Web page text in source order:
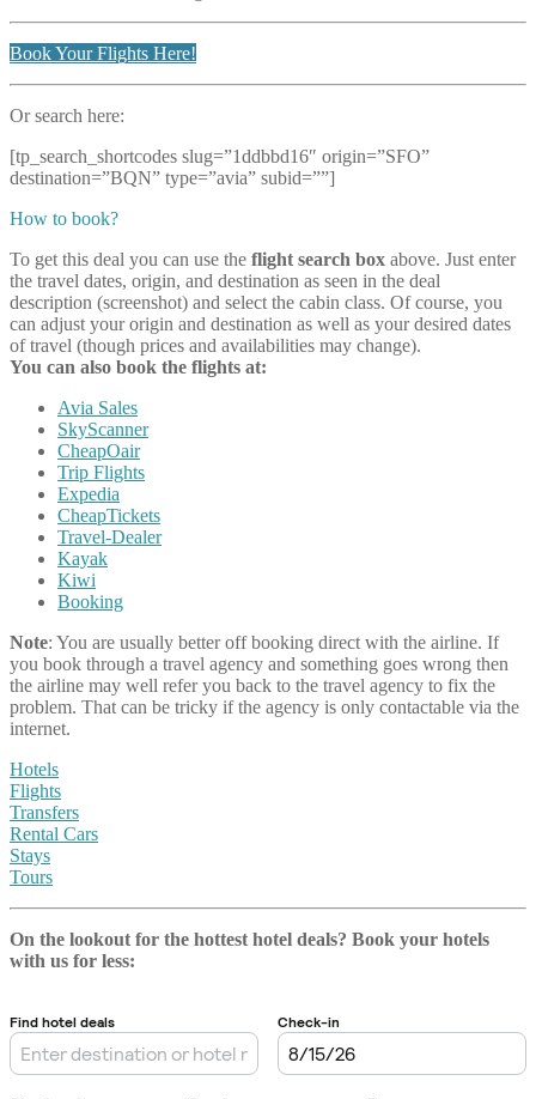
Book Your Flights Here!
Or search here:
[tp_search_shortcodes slug=”1ddbbd16″ origin=”SFO”
destination=”BQN” type=”avia” subid=””]
How to book?
To get this deal you can use the flight search box above. Just enter
the travel dates, origin, and destination as seen in the deal
description (screenshot) and select the cabin class. Of course, you
can adjust your origin and destination as well as your desired dates
of travel (though prices and availabilities may change).
You can also book the flights at:
Avia Sales
SkyScanner
CheapOair
Trip Flights
Expedia
CheapTickets
Travel-Dealer
Kayak
Kiwi
Booking
Note: You are usually better off booking direct with the airline. If
you book through a travel agency and something goes wrong then
the airline may well refer you back to the travel agency to fix the
problem. That can be tricky if the agency is only contactable via the
internet.
Hotels
Flights
Transfers
Rental Cars
Stays
Tours
On the lookout for the hottest hotel deals? Book your hotels
with us for less: